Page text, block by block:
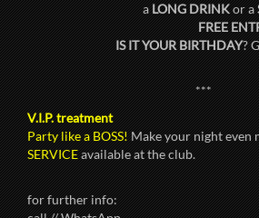
aLONG DRINKor a
FREE
IS IT YOUR BIRTHDAY?
***
V.I.P. treatment
Party like a BOSS!Make your night even
SERVICEavailable at the club.
for further info: